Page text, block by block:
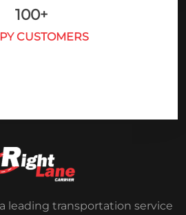
100+
CUSTOMERS
leading transportation service